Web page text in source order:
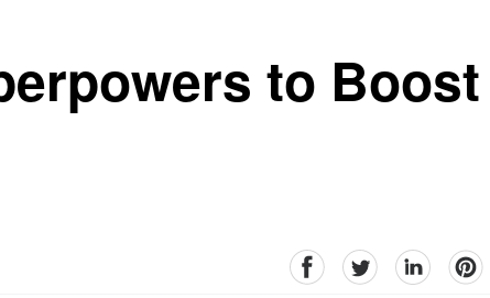
to Boost
facebookTwitter linkedin